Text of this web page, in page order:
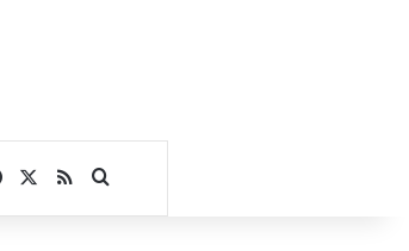
Facebook
RSSSearch for